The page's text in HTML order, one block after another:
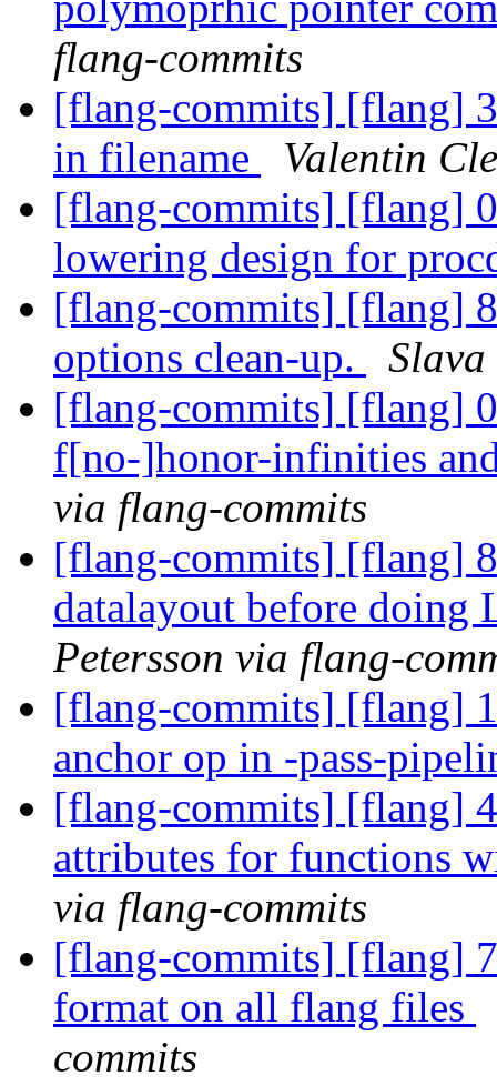
flang-commits
[flang-commits] [flang]
in filename
Valentin
[flang-commits] [flang]
lowering design for
[flang-commits] [flang]
options clean-up.
[flang-commits] [flang]
f[no-]honor-infinities
via flang-commits
[flang-commits] [flang]
datalayout before
Petersson via flang-
[flang-commits] [flang]
anchor op in -pass-
[flang-commits] [flang]
attributes for functions
via flang-commits
[flang-commits] [flang]
format on all flang files
commits